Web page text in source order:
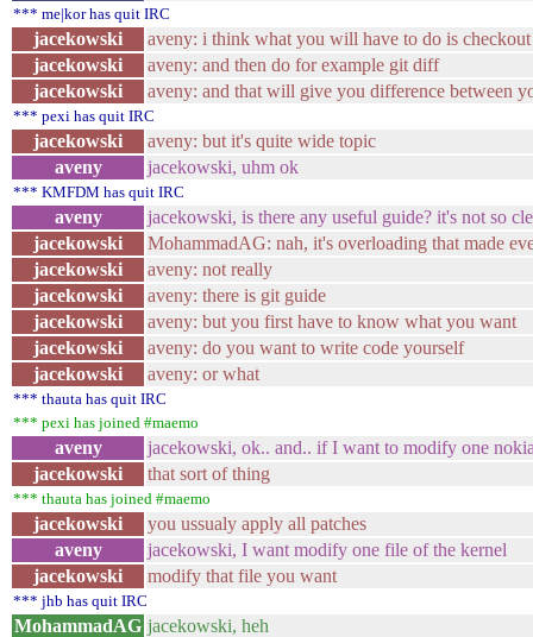
*** me|kor has quit IRC
jacekowski
aveny: i think what you will have to do is
jacekowski
aveny: and then do for example git diff
jacekowski
aveny: and that will give you difference between
*** pexi has quit IRC
jacekowski
aveny: but it's quite wide topic
aveny
jacekowski, uhm ok
*** KMFDM has quit IRC
aveny
jacekowski, is there any useful guide? it's not so
jacekowski
MohammadAG: nah, it's overloading that made
jacekowski
aveny: not really
jacekowski
aveny: there is git guide
jacekowski
aveny: but you first have to know what you want
jacekowski
aveny: do you want to write code yourself
jacekowski
aveny: or what
*** thauta has quit IRC
*** pexi has joined #maemo
aveny
jacekowski, ok.. and.. if I want to modify one
jacekowski
that sort of thing
*** thauta has joined #maemo
jacekowski
you ussualy apply all patches
aveny
jacekowski, I want modify one file of the kernel
jacekowski
modify that file you want
*** jhb has quit IRC
MohammadAG jacekowski, heh